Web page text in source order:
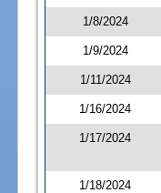
1/8/2024
1/9/2024
1/11/2024
1/16/2024
1/17/2024
1/18/2024